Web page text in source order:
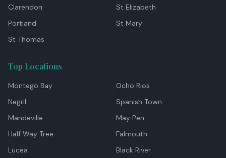
Clarendon
St Elizabeth
Portland
St Mary
St Thomas
Top Locations
Montego Bay
Ocho Rios
Negril
Spanish Town
Mandeville
May Pen
Half Way Tree
Falmouth
Lucea
Black River